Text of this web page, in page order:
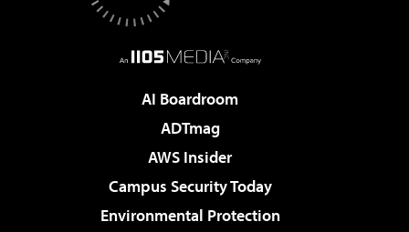
AI Boardroom
ADTmag
AWS Insider
Campus Security Today
Environmental Protection